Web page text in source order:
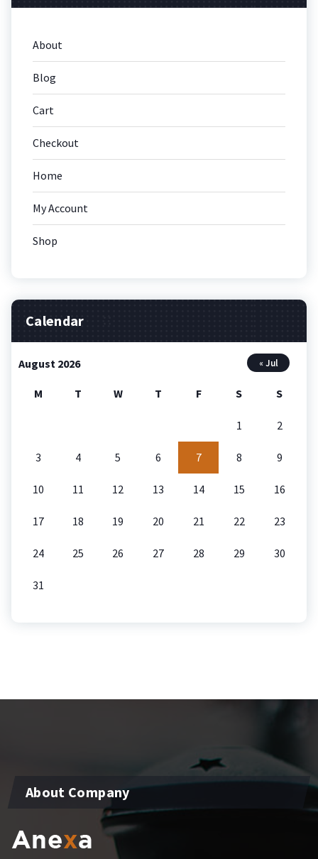
About
Blog
Cart
Checkout
Home
My Account
Shop
Calendar
August 2026
M T W T F S S
1 2
3 4 5 6 7 8 9
10 11 12 13 14 15 16
17 18 19 20 21 22 23
24 25 26 27 28 29 30
31
« Jul
About Company